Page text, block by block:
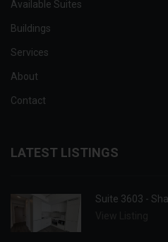
Available Suites
Buildings
Services
About
Contact
LATEST LISTINGS
Suite 3603 -